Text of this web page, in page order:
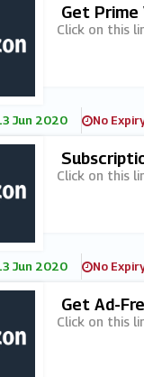
Get Prime
Click on this
Jun 2020 No
Click on this
Jun 2020 No
Get Ad-
Click on this